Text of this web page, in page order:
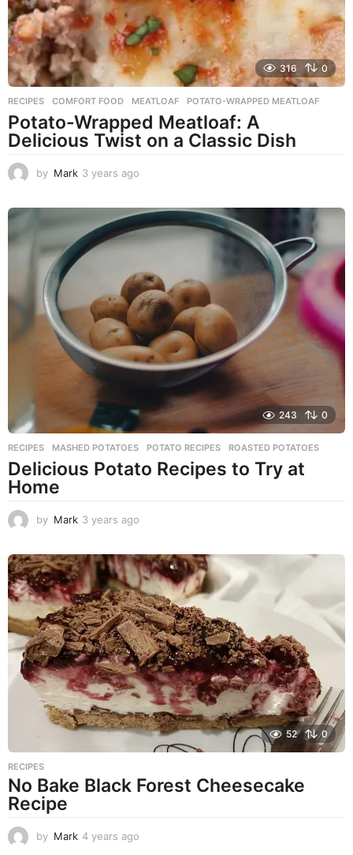
316 0
RECIPES COMFORT FOOD ,MEATLOAF ,POTATO-WRAPPED MEATLOAF
Potato-Wrapped Meatloaf: A
Delicious Twist on a Classic Dish
by Mark 3 years ago
a
r
g
o
243 0
RECIPES MASHED POTATOES ,POTATO RECIPES ,ROASTED POTATOES
Delicious Potato Recipes to Try at
Home
by Mark 3 years ago
a
r
s
a
g
o
52 0
RECIPES
No Bake Black Forest Cheesecake
Recipe
by Mark 4 years ago